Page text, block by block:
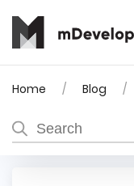
Home Blog